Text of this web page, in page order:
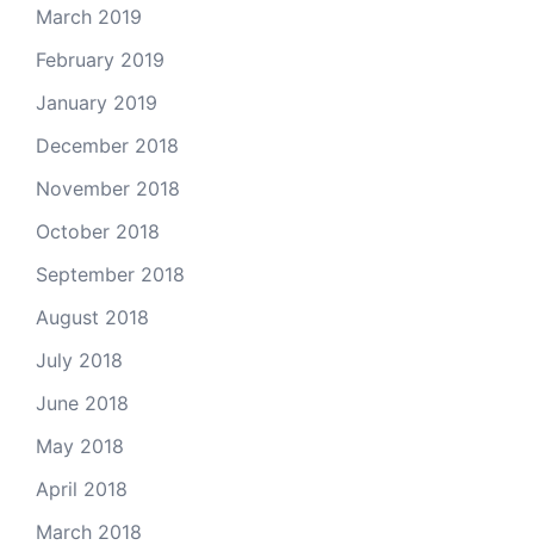
March 2019
February 2019
January 2019
December 2018
November 2018
October 2018
September 2018
August 2018
July 2018
June 2018
May 2018
April 2018
March 2018